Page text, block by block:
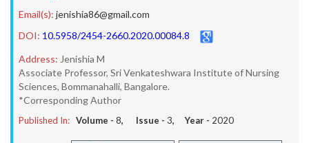
Email(s): jenishia86@gmail.com
DOI: 10.5958/2454-2660.2020.00084.8
Address: Jenishia M
Associate Professor, Sri Venkateshwara Institute of Nursing
Sciences, Bommanahalli, Bangalore.
*Corresponding Author
Published In: Volume - 8, Issue - 3, Year - 2020